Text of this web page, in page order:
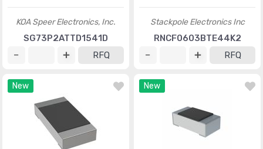
KOA Speer Electronics, Inc.
SG73P2ATTD1541D
RFQ
Stackpole Electronics Inc
RNCF0603BTE44K2
RFQ
New New